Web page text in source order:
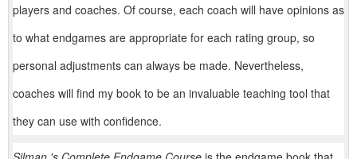
players and coaches. Of course, each coach will have opinions as
to what endgames are appropriate for each rating group, so
personal adjustments can always be made. Nevertheless,
coaches will find my book to be an invaluable teaching tool that
they can use with confidence.